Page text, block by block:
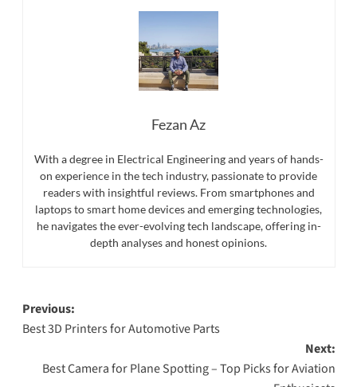
Fezan Az
With a degree in Electrical Engineering and years of hands-
on experience in the tech industry, passionate to provide
readers with insightful reviews. From smartphones and
laptops to smart home devices and emerging technologies,
he navigates the ever-evolving tech landscape, offering in-
depth analyses and honest opinions.
Post
navigation
Previous:
Best 3D Printers for Automotive Parts
Next:
Best Camera for Plane Spotting – Top Picks for Aviation